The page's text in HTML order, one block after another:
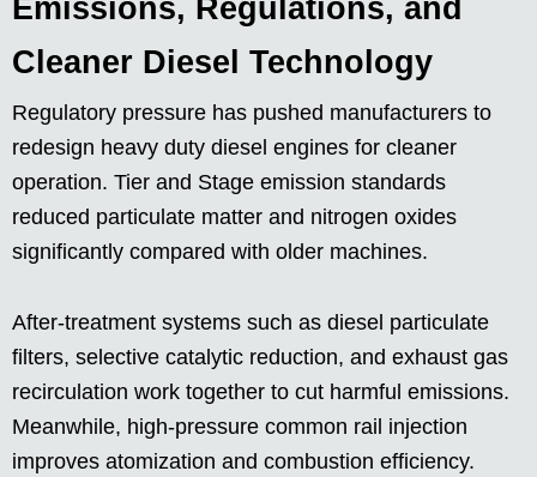
Emissions, Regulations, and
Cleaner Diesel Technology
Regulatory pressure has pushed manufacturers to
redesign heavy duty diesel engines for cleaner
operation. Tier and Stage emission standards
reduced particulate matter and nitrogen oxides
significantly compared with older machines.
After-treatment systems such as diesel particulate
filters, selective catalytic reduction, and exhaust gas
recirculation work together to cut harmful emissions.
Meanwhile, high-pressure common rail injection
improves atomization and combustion efficiency.